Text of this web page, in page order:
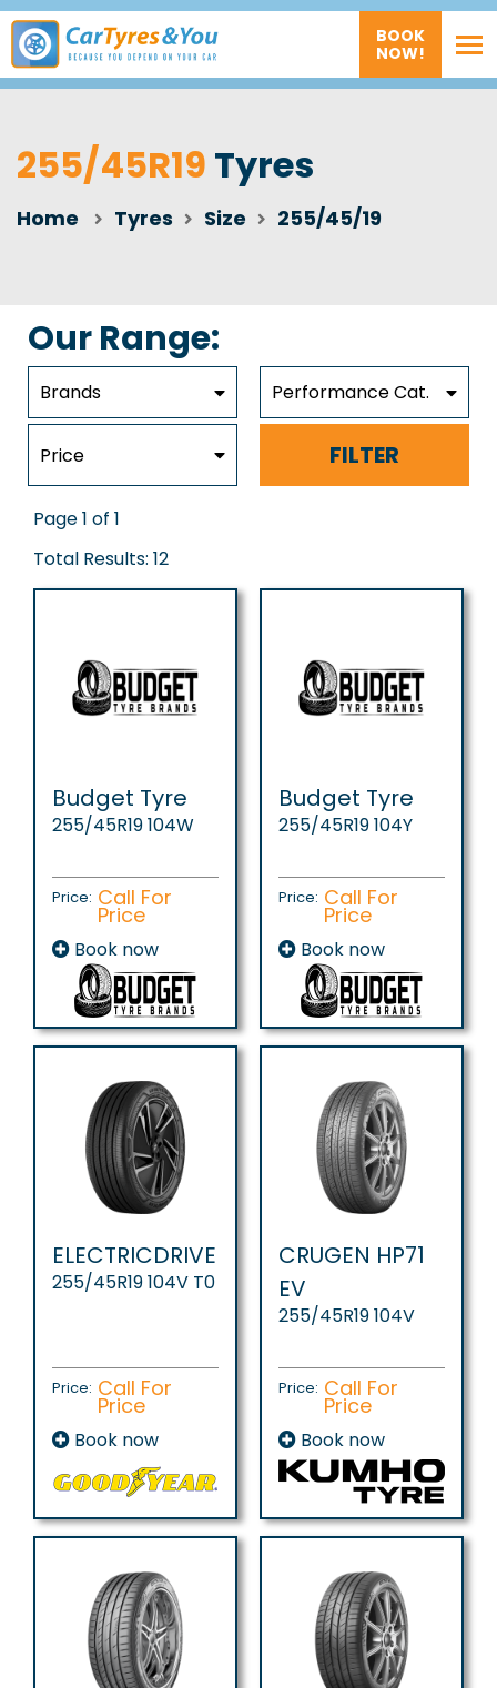
BOOK
NOW!
255/45R19 Tyres
Home Tyres Size 255/45/19
Our Range:
Brands Performance Cat.
Price FILTER
Page 1 of 1
Total Results: 12
Budget Tyre
255/45R19 104W
Price: Call For
Price
Book now
Budget Tyre
255/45R19 104Y
Price: Call For
Price
Book now
ELECTRICDRIVE
255/45R19 104V T0
Price: Call For
Price
Book now
CRUGEN HP71
EV
255/45R19 104V
Price: Call For
Price
Book now